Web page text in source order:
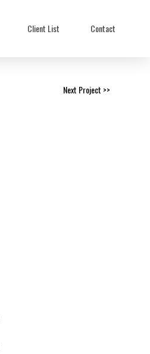
Client List Contact
Next Project >>